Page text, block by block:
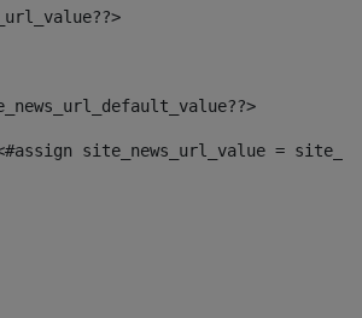
<#assign site_news_url_value =